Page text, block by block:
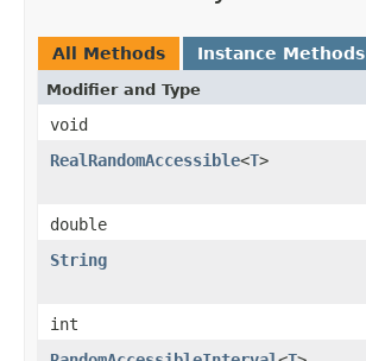
All Methods Instance Methods
Modifier and Type
void
RealRandomAccessible<T>
double
String
int